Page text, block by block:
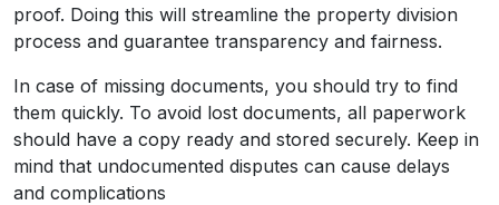
proof. Doing this will streamline the property division
process and guarantee transparency and fairness.
In case of missing documents, you should try to find
them quickly. To avoid lost documents, all paperwork
should have a copy ready and stored securely. Keep in
mind that undocumented disputes can cause delays
and complications